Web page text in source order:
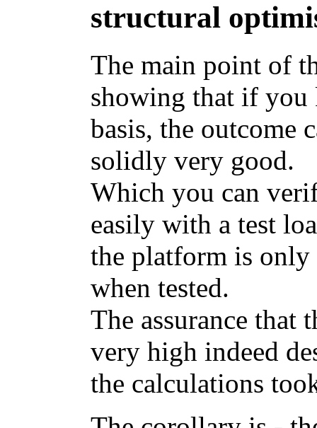
structural
The main point of
showing that if you
basis, the outcome
solidly very good.
Which you can
easily with a test
the platform is
when tested.
The assurance that
very high indeed
the calculations